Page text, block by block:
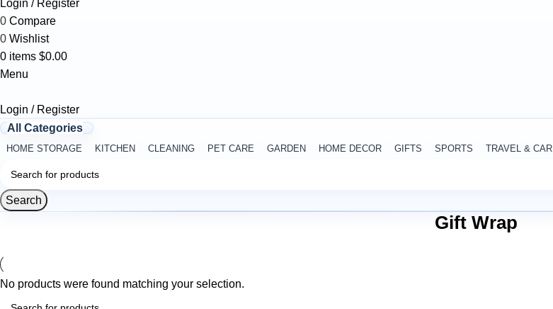
Login / Register
0 Compare
0 Wishlist
0 items $0.00
Menu
Login / Register
All Categories
HOME STORAGE KITCHEN CLEANING PET CARE GARDEN HOME DECOR GIFTS SPORTS TRAVEL & CAR
Search
Gift Wrap
No products were found matching your selection.